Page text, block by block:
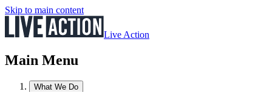
Skip to main content
Live Action
Main Menu
What We Do